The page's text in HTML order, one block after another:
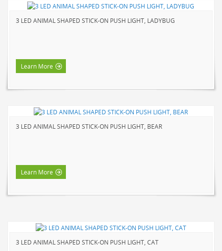
3 LED ANIMAL SHAPED STICK-ON PUSH LIGHT, LADYBUG
Learn More
3 LED ANIMAL SHAPED STICK-ON PUSH LIGHT, BEAR
Learn More
3 LED ANIMAL SHAPED STICK-ON PUSH LIGHT, CAT